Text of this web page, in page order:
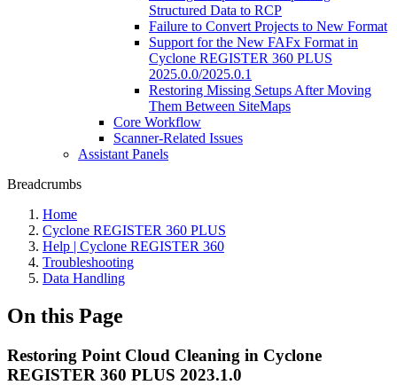
Structured Data to RCP
Failure to Convert Projects to New Format
Support for the New FAFx Format in
Cyclone REGISTER 360 PLUS
2025.0.0/2025.0.1
Restoring Missing Setups After Moving
Them Between SiteMaps
Core Workflow
Scanner-Related Issues
Assistant Panels
Breadcrumbs
Home
Cyclone REGISTER 360 PLUS
Help | Cyclone REGISTER 360
Troubleshooting
Data Handling
On this Page
Restoring Point Cloud Cleaning in Cyclone
REGISTER 360 PLUS 2023.1.0